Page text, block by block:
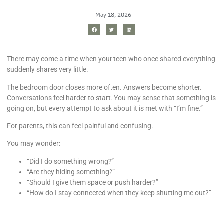
May 18, 2026
There may come a time when your teen who once shared everything
suddenly shares very little.
The bedroom door closes more often. Answers become shorter.
Conversations feel harder to start. You may sense that something is
going on, but every attempt to ask about it is met with “I’m fine.”
For parents, this can feel painful and confusing.
You may wonder:
“Did I do something wrong?”
“Are they hiding something?”
“Should I give them space or push harder?”
“How do I stay connected when they keep shutting me out?”